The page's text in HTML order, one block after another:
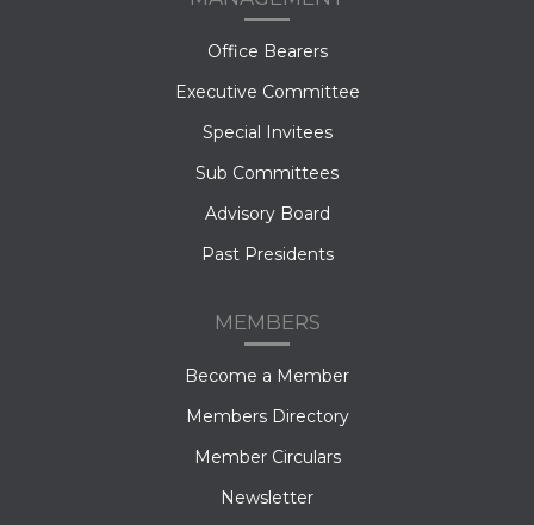
Office Bearers
Executive Committee
Special Invitees
Sub Committees
Advisory Board
Past Presidents
MEMBERS
Become a Member
Members Directory
Member Circulars
Newsletter